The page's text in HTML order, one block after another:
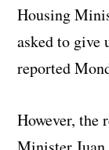
Housing
asked to give
reported
However, the